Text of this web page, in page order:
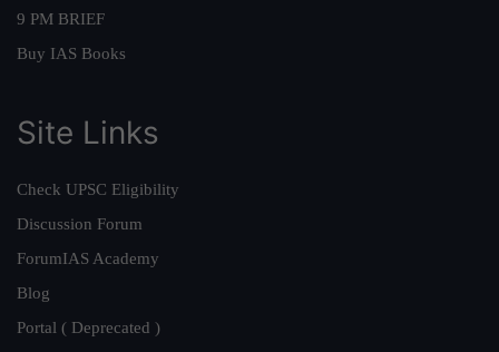
9 PM BRIEF
Buy IAS Books
Site Links
Check UPSC Eligibility
Discussion Forum
ForumIAS Academy
Blog
Portal ( Deprecated )